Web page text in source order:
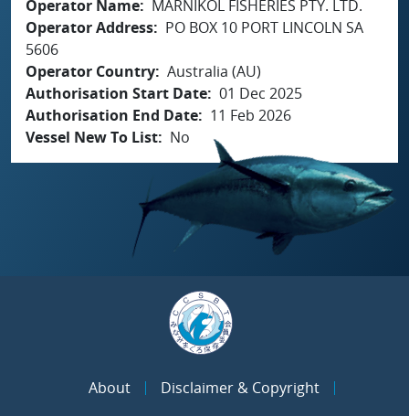
Operator Name
MARNIKOL FISHERIES PTY. LTD.
Operator Address
PO BOX 10 PORT LINCOLN SA
5606
Operator Country Australia (AU)
Authorisation Start Date 01 Dec 2025
Authorisation End Date
11 Feb 2026
Vessel New To List
No
About
Disclaimer & Copyright